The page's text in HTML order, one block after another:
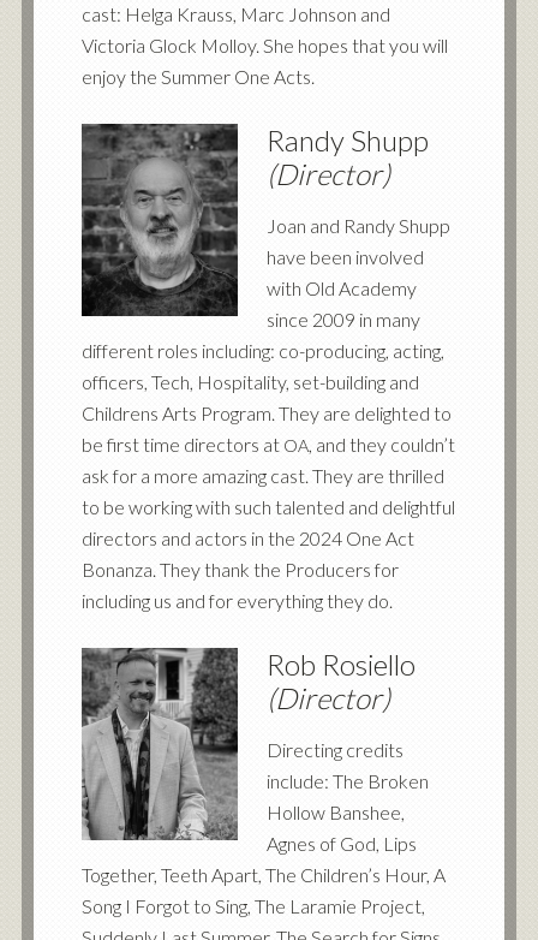
cast: Helga Krauss, Marc Johnson and
Victoria Glock Molloy. She hopes that you will
enjoy the Summer One Acts.
Randy Shupp
(Director)
Joan and Randy Shupp
have been involved
with Old Academy
since 2009 in many
different roles including: co-producing, acting,
officers, Tech, Hospitality, set-building and
Childrens Arts Program. They are delighted to
be first time directors at OA, and they couldn’t
ask for a more amazing cast. They are thrilled
to be working with such talented and delightful
directors and actors in the 2024 One Act
Bonanza. They thank the Producers for
including us and for everything they do.
Rob Rosiello
(Director)
Directing credits
include: The Broken
Hollow Banshee,
Agnes of God, Lips
Together, Teeth Apart, The Children’s Hour, A
Song I Forgot to Sing, The Laramie Project,